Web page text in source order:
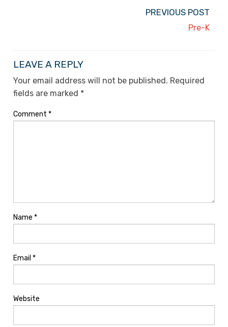
PREVIOUS POST
Pre-K
LEAVE A REPLY
Your email address will not be published. Required
fields are marked *
Comment *
Name *
Email *
Website